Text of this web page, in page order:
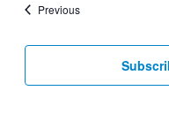
PreviousEvents